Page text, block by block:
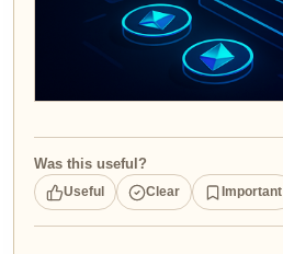
Was this useful?
Useful Clear Important